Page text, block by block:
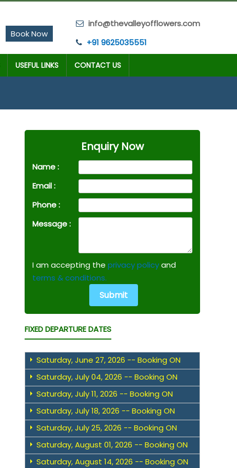
info@thevalleyofflowers.com
+91 9625035551
Book Now
USEFUL LINKS CONTACT US
Enquiry Now
Name :
Email :
Phone :
Message :
I am accepting the privacy policyand
terms & conditions.
FIXED DEPARTURE DATES
Saturday, June 27, 2026 -- Booking ON
Saturday, July 04, 2026 -- Booking ON
Saturday, July 11, 2026 -- Booking ON
Saturday, July 18, 2026 -- Booking ON
Saturday, July 25, 2026 -- Booking ON
Saturday, August 01, 2026 -- Booking ON
Saturday, August 14, 2026 -- Booking ON